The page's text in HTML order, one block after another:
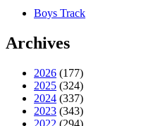
Boys Track
Archives
2026 (177)
2025 (324)
2024 (337)
2023 (343)
2022 (294)